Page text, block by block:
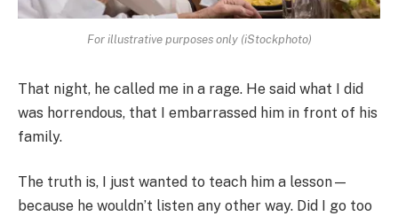
For illustrative purposes only (iStockphoto)
That night, he called me in a rage. He said what I did
was horrendous, that I embarrassed him in front of his
family.
The truth is, I just wanted to teach him a lesson—
because he wouldn’t listen any other way. Did I go too